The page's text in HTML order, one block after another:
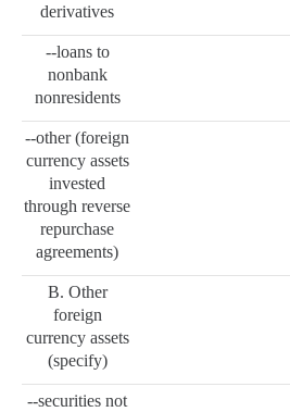
derivatives
--loans to
nonbank
nonresidents
--other (foreign
currency assets
invested
through reverse
repurchase
agreements)
B. Other
foreign
currency assets
(specify)
--securities not